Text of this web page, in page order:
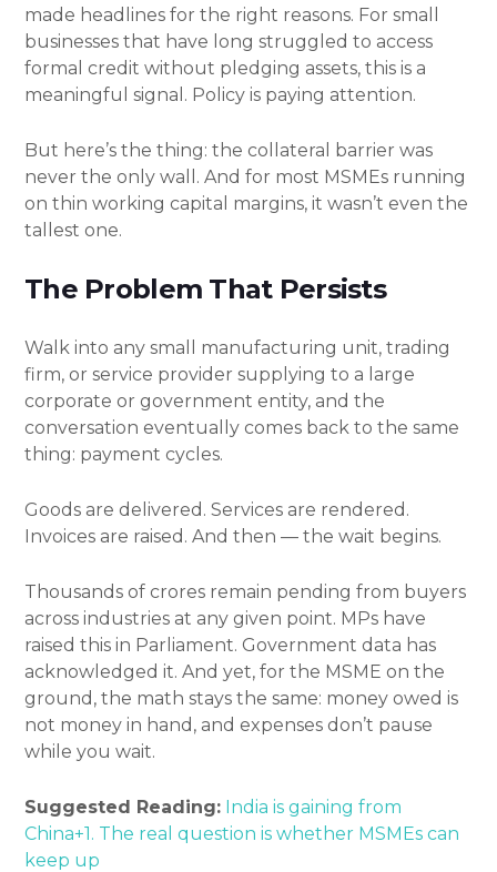
made headlines for the right reasons. For small
businesses that have long struggled to access
formal credit without pledging assets, this is a
meaningful signal. Policy is paying attention.
But here’s the thing: the collateral barrier was
never the only wall. And for most MSMEs running
on thin working capital margins, it wasn’t even the
tallest one.
The Problem That Persists
Walk into any small manufacturing unit, trading
firm, or service provider supplying to a large
corporate or government entity, and the
conversation eventually comes back to the same
thing: payment cycles.
Goods are delivered. Services are rendered.
Invoices are raised. And then — the wait begins.
Thousands of crores remain pending from buyers
across industries at any given point. MPs have
raised this in Parliament. Government data has
acknowledged it. And yet, for the MSME on the
ground, the math stays the same: money owed is
not money in hand, and expenses don’t pause
while you wait.
Suggested Reading: India is gaining from
China+1. The real question is whether MSMEs can
keep up